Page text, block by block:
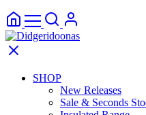
SHOP
New Releases
Sale & Seconds